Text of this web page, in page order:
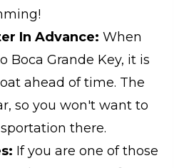
In Advance: When
Boca Grande Key, it is
ahead of time. The
so you won't want to
there.
If you are one of those